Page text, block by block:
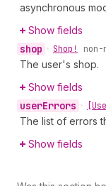
asynchronous
Show fields
shop • Shop!
The user's shop.
Show fields
userErrors •
The list of errors
Show fields